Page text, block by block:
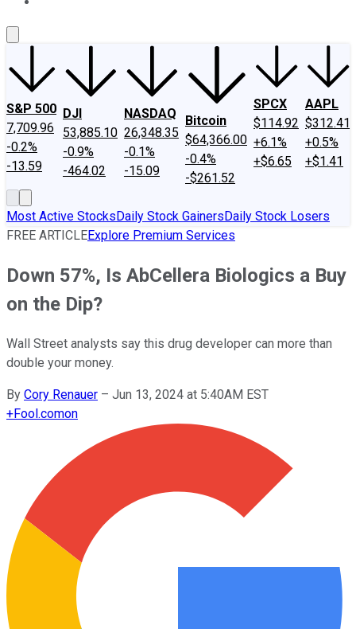
S&P 500
7,709.96
-0.2%
-13.59
DJI
53,885.10
-0.9%
-464.02
NASDAQ
26,348.35
-0.1%
-15.09
Bitcoin
$64,366.00
-0.4%
-$261.52
SPCX
$114.92
+6.1%
+$6.65
AAPL
$312.41
+0.5%
+$1.41
Most Active StocksDaily Stock GainersDaily Stock Losers
FREE ARTICLEExplore Premium Services
Down 57%, Is AbCellera Biologics a Buy
on the Dip?
Wall Street analysts say this drug developer can more than
double your money.
By Cory Renauer – Jun 13, 2024 at 5:40AM EST
+Fool.comon